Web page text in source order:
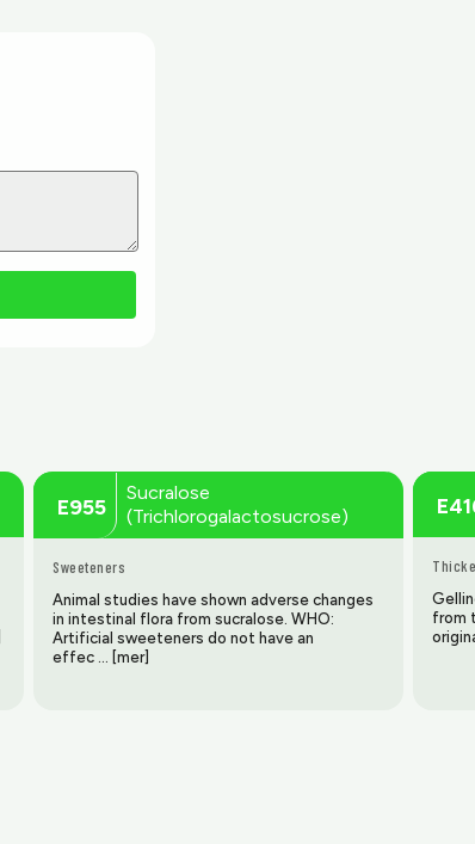
E955
Sucralose
(Trichlorogalactosucrose)
Sweeteners
Animal studies have shown adverse changes
in intestinal flora from sucralose. WHO:
Artificial sweeteners do not have an
effec … [mer]
from